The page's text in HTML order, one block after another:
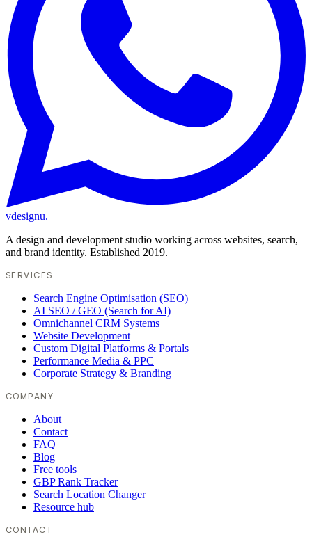
vdesignu.
A design and development studio working across websites, search,
and brand identity. Established 2019.
SERVICES
Search Engine Optimisation (SEO)
AI SEO / GEO (Search for AI)
Omnichannel CRM Systems
Website Development
Custom Digital Platforms & Portals
Performance Media & PPC
Corporate Strategy & Branding
COMPANY
About
Contact
FAQ
Blog
Free tools
GBP Rank Tracker
Search Location Changer
Resource hub
CONTACT